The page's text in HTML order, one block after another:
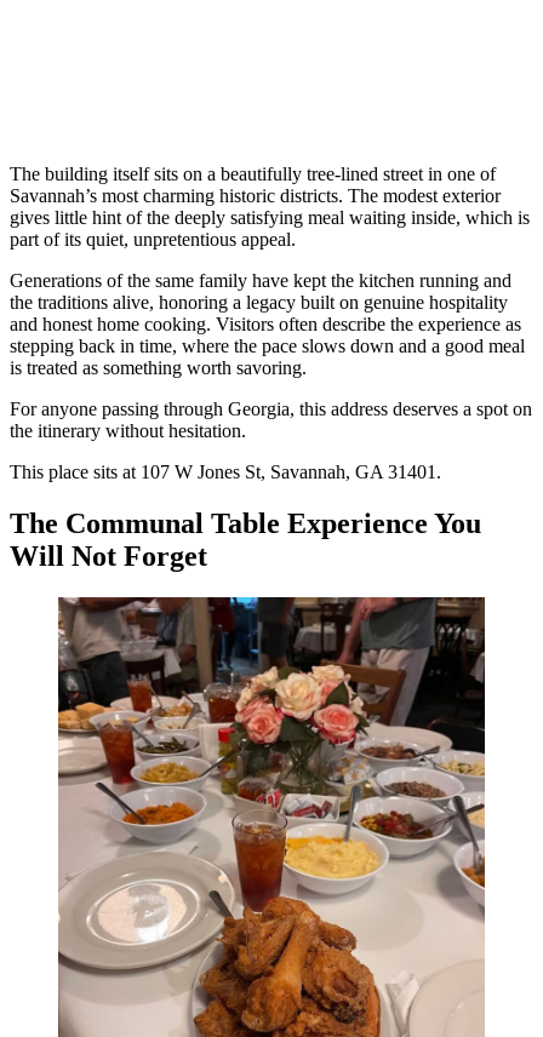
The building itself sits on a beautifully tree-lined street in one of
Savannah’s most charming historic districts. The modest exterior
gives little hint of the deeply satisfying meal waiting inside, which is
part of its quiet, unpretentious appeal.
Generations of the same family have kept the kitchen running and
the traditions alive, honoring a legacy built on genuine hospitality
and honest home cooking. Visitors often describe the experience as
stepping back in time, where the pace slows down and a good meal
is treated as something worth savoring.
For anyone passing through Georgia, this address deserves a spot on
the itinerary without hesitation.
This place sits at 107 W Jones St, Savannah, GA 31401.
The Communal Table Experience You
Will Not Forget